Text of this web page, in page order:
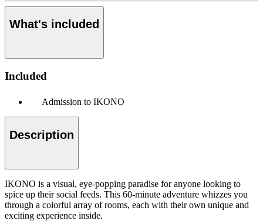
What's included
Included
Admission to IKONO
Description
IKONO is a visual, eye-popping paradise for anyone looking to
spice up their social feeds. This 60-minute adventure whizzes you
through a colorful array of rooms, each with their own unique and
exciting experience inside.